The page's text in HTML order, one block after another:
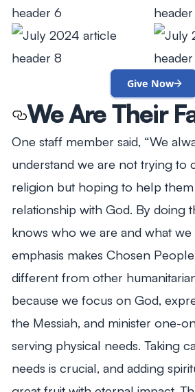
Give Now
We Are Their
One staff member said, “We
understand we are not trying to
religion but hoping to help
relationship with God. By doing
knows who we are and what we
emphasis makes Chosen
different from other
because we focus on God,
the Messiah, and minister one-
serving physical needs. Taking
needs is crucial, and adding